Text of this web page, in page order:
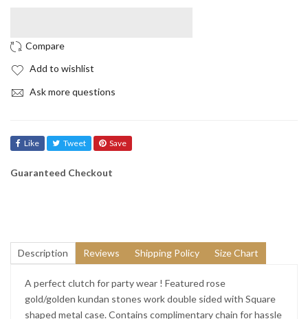
Add to wishlist
Ask more questions
Like Tweet Save
Guaranteed Checkout
Description Reviews Shipping Policy Size Chart
A perfect clutch for party wear ! Featured rose
gold/golden kundan stones work double sided with Square
shaped metal case. Contains complimentary chain for hassle